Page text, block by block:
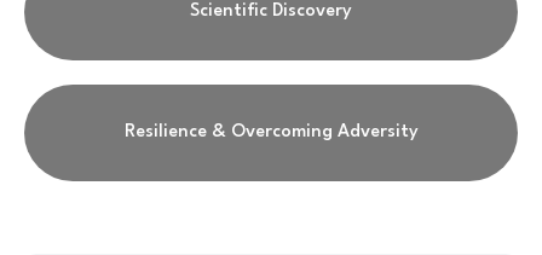
Scientific Discovery
Resilience & Overcoming Adversity